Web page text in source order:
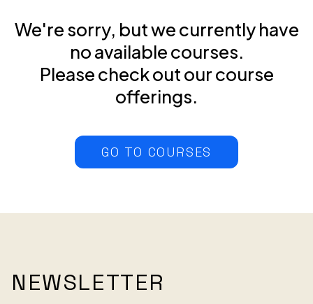
We're sorry, but we currently have
no available courses.
Please check out our course
offerings.
GO TO COURSES
NEWSLETTER